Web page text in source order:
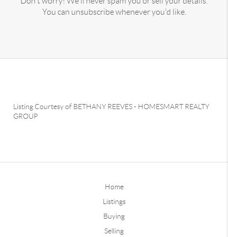
You can unsubscribe whenever you'd like.
Listing Courtesy of BETHANY REEVES- HOMESMART REALTY
GROUP
Home
Listings
Buying
Selling